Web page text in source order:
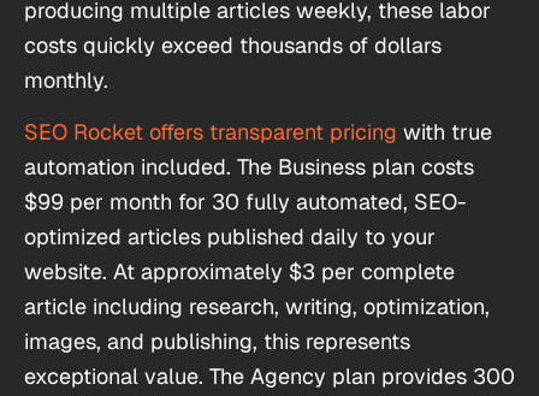
producing multiple articles weekly, these labor
costs quickly exceed thousands of dollars
monthly.
SEO Rocket offers transparent pricing with true
automation included. The Business plan costs
$99 per month for 30 fully automated, SEO-
optimized articles published daily to your
website. At approximately $3 per complete
article including research, writing, optimization,
images, and publishing, this represents
exceptional value. The Agency plan provides 300